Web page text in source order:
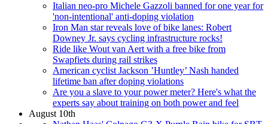
Italian neo-pro Michele Gazzoli banned for one year for
'non-intentional' anti-doping violation
Iron Man star reveals love of bike lanes: Robert
Downey Jr. says cycling infrastructure rocks!
Ride like Wout van Aert with a free bike from
Swapfiets during rail strikes
American cyclist Jackson ’Huntley’ Nash handed
lifetime ban after doping violations
Are you a slave to your power meter? Here's what the
experts say about training on both power and feel
August 10th